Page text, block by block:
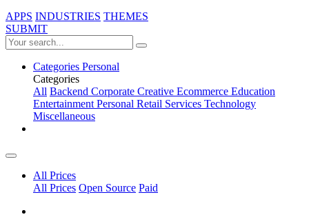
APPS INDUSTRIES THEMES
SUBMIT
Categories Personal
Categories
All Backend Corporate Creative Ecommerce Education
EntertainmentPersonal Retail Services Technology
Miscellaneous
All Prices
All Prices Open Source Paid